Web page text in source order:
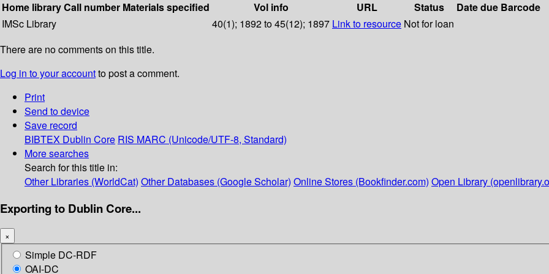
Home libraryCall number Materials specified Vol info URL Status Date due Barcode
IMSc Library
40(1); 1892 to 45(12); 1897 Link to resource Not for loan
There are no comments on this title.
Log in to your accountto post a comment.
Print
Send to device
Save record
BIBTEX Dublin Core RIS MARC (Unicode/UTF-8, Standard)
More searches
Search for this title in:
Other Libraries (WorldCat) Other Databases (Google Scholar) Online Stores (Bookfinder.com) Open Library
Exporting to Dublin Core...
×
Simple DC-RDF
OAI-DC